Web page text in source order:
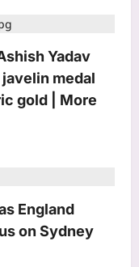
Yadav
medal
gold | More
England
on Sydney
Archana
Marimuthu is
August 8, 2026
nonprofit paid its
$824,000 in
8, 2026
during Sawan,